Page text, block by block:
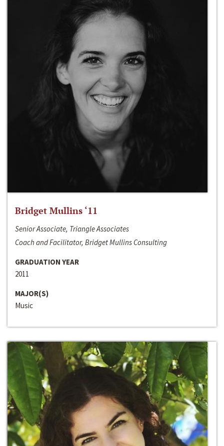
Bridget Mullins ‘11
Senior Associate, Triangle Associates
Coach and Facilitator, Bridget Mullins Consulting
GRADUATION YEAR
2011
MAJOR(S)
Music